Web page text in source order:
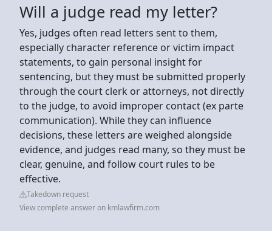
Will a judge read my letter?
Yes, judges often read letters sent to them,
especially character reference or victim impact
statements, to gain personal insight for
sentencing, but they must be submitted properly
through the court clerk or attorneys, not directly
to the judge, to avoid improper contact (ex parte
communication). While they can influence
decisions, these letters are weighed alongside
evidence, and judges read many, so they must be
clear, genuine, and follow court rules to be
effective.
Takedown request
View complete answer on kmlawfirm.com